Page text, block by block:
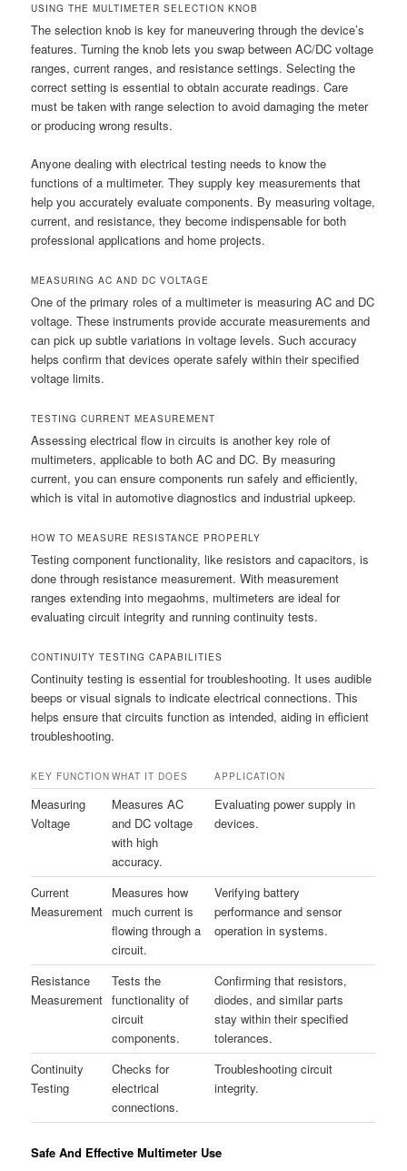
USING THE MULTIMETER SELECTION KNOB
The selection knob is key for maneuvering through the device’s
features. Turning the knob lets you swap between AC/DC voltage
ranges, current ranges, and resistance settings. Selecting the
correct setting is essential to obtain accurate readings. Care
must be taken with range selection to avoid damaging the meter
or producing wrong results.
Anyone dealing with electrical testing needs to know the
functions of a multimeter. They supply key measurements that
help you accurately evaluate components. By measuring voltage,
current, and resistance, they become indispensable for both
professional applications and home projects.
MEASURING AC AND DC VOLTAGE
One of the primary roles of a multimeter is measuring AC and DC
voltage. These instruments provide accurate measurements and
can pick up subtle variations in voltage levels. Such accuracy
helps confirm that devices operate safely within their specified
voltage limits.
TESTING CURRENT MEASUREMENT
Assessing electrical flow in circuits is another key role of
multimeters, applicable to both AC and DC. By measuring
current, you can ensure components run safely and efficiently,
which is vital in automotive diagnostics and industrial upkeep.
HOW TO MEASURE RESISTANCE PROPERLY
Testing component functionality, like resistors and capacitors, is
done through resistance measurement. With measurement
ranges extending into megaohms, multimeters are ideal for
evaluating circuit integrity and running continuity tests.
CONTINUITY TESTING CAPABILITIES
Continuity testing is essential for troubleshooting. It uses audible
beeps or visual signals to indicate electrical connections. This
helps ensure that circuits function as intended, aiding in efficient
troubleshooting.
KEY FUNCTION WHAT IT DOES APPLICATION
Measuring
Voltage
Measures AC
and DC voltage
with high
accuracy.
Evaluating power supply in
devices.
Current
Measurement
Measures how
much current is
flowing through a
circuit.
Verifying battery
performance and sensor
operation in systems.
Resistance
Measurement
Tests the
functionality of
circuit
components.
Confirming that resistors,
diodes, and similar parts
stay within their specified
tolerances.
Continuity
Testing
Checks for
electrical
connections.
Troubleshooting circuit
integrity.
Safe And Effective Multimeter Use